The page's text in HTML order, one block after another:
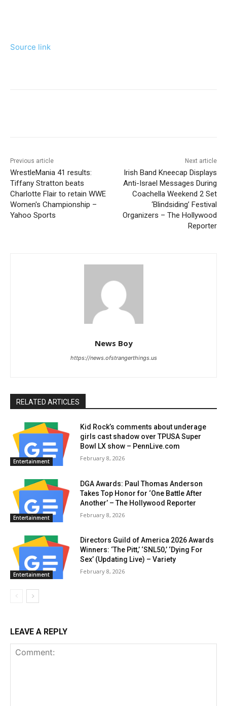
Source link
Previous article
WrestleMania 41 results:
Tiffany Stratton beats
Charlotte Flair to retain WWE
Women's Championship –
Yahoo Sports
Next article
Irish Band Kneecap Displays
Anti-Israel Messages During
Coachella Weekend 2 Set
‘Blindsiding’ Festival
Organizers – The Hollywood
Reporter
News Boy
https://news.ofstrangerthings.us
RELATED ARTICLES
Entertainment
Kid Rock’s comments about underage
girls cast shadow over TPUSA Super
Bowl LX show – PennLive.com
February 8, 2026
Entertainment
DGA Awards: Paul Thomas Anderson
Takes Top Honor for ‘One Battle After
Another’ – The Hollywood Reporter
February 8, 2026
Entertainment
Directors Guild of America 2026 Awards
Winners: ‘The Pitt,’ ‘SNL50,’ ‘Dying For
Sex’ (Updating Live) – Variety
February 8, 2026
LEAVE A REPLY